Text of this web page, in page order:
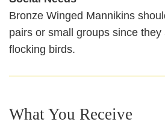
Bronze Winged Mannikins
pairs or small groups since they
flocking birds.
What You Receive